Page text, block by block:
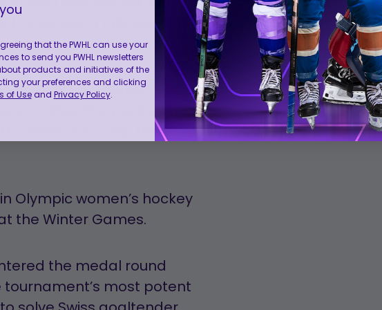
to survive a late Swedish
final minute, Müller — who
— lifted the puck over
Svensson to seal the
Olympic women’s hockey
the Winter Games.
the medal round
most potent
that the PWHL can use your
to send you PWHL newsletters
products and initiatives of the
your preferences and clicking
of Useand Privacy Policy.